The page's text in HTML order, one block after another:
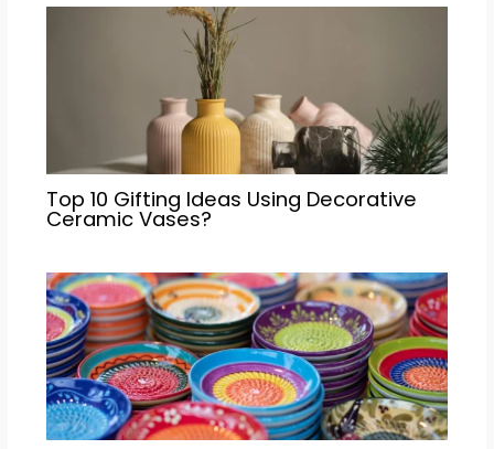
Top 10 Gifting Ideas Using Decorative
Ceramic Vases?